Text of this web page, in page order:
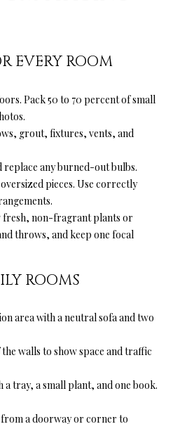
O
E
’
S
W
O
R
T
N
I
EVERY ROOM
Pack 50 to 70 percent of small
grout, fixtures, vents, and
replace any burned-out bulbs.
pieces. Use correctly
fresh, non-fragrant plants or
throws, and keep one focal
ROOMS
area with a neutral sofa and two
walls to show space and traffic
a tray, a small plant, and one book.
a doorway or corner to
o
o
o
n
s
p
s
b
e